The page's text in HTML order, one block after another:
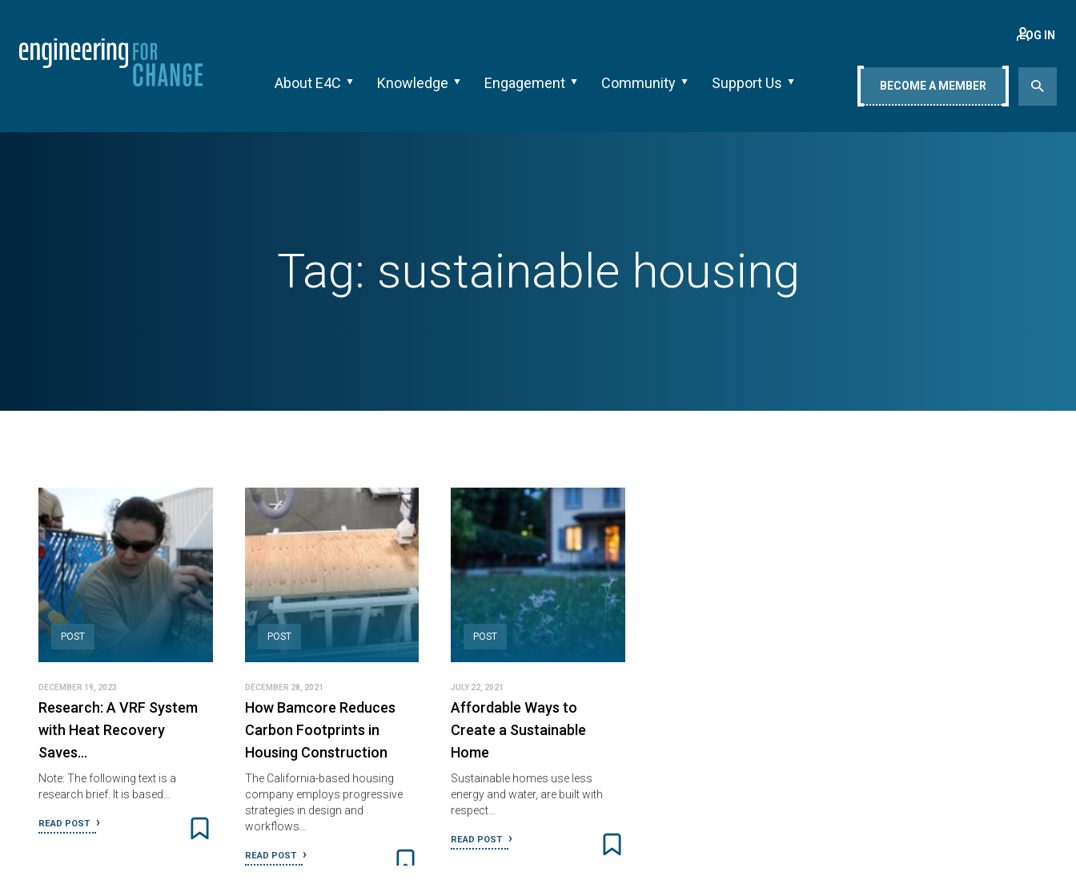
About E4C Knowledge Engagement Community Support Us
LOG IN
BECOME A MEMBER
Tag: sustainable housing
POST
DECEMBER 19, 2023
Research: A VRF System
with Heat Recovery
Saves…
Note: The following text is a
research brief. It is based…
READ POST
POST
DECEMBER 28, 2021
How Bamcore Reduces
Carbon Footprints in
Housing Construction
The California-based housing
company employs progressive
strategies in design and
workflows…
READ POST
POST
JULY 22, 2021
Affordable Ways to
Create a Sustainable
Home
Sustainable homes use less
energy and water, are built with
respect…
READ POST